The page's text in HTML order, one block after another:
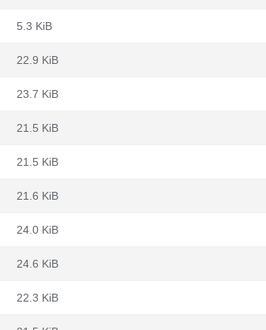
5.3 KiB
22.9 KiB
23.7 KiB
21.5 KiB
21.5 KiB
21.6 KiB
24.0 KiB
24.6 KiB
22.3 KiB